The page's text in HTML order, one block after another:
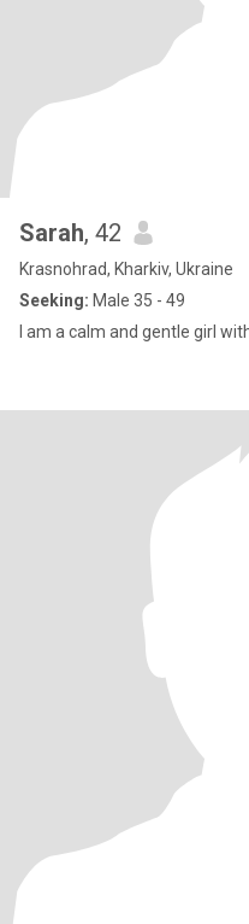
Sarah, 42
Krasnohrad, Kharkiv, Ukraine
Seeking: Male 35 - 49
I am a calm and gentle girl